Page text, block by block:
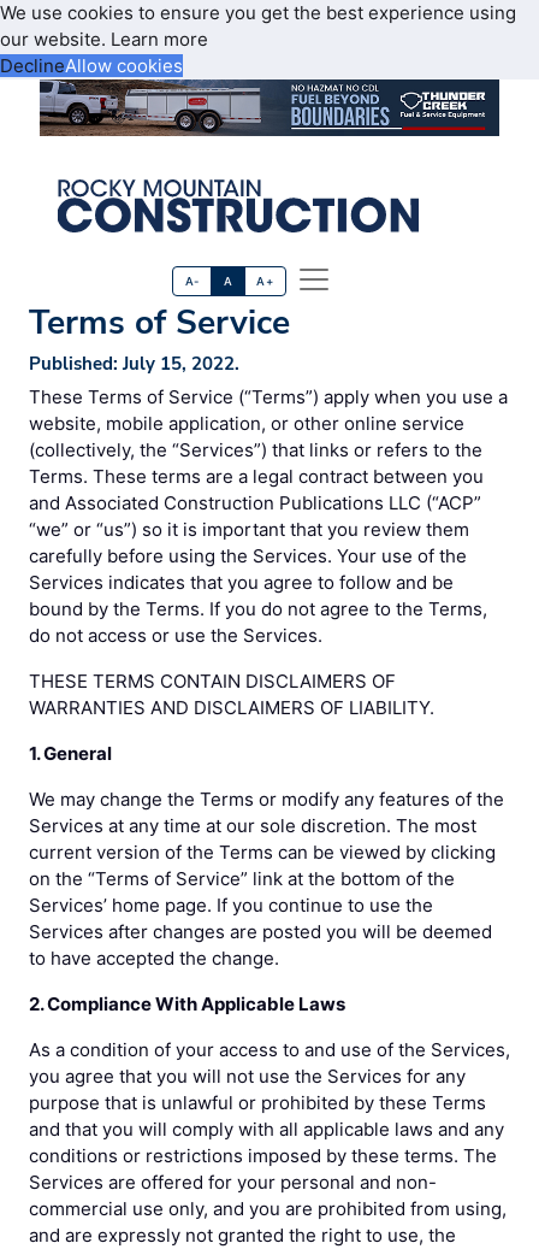
We use cookies to ensure you get the best experience using
our website. Learn more
DeclineAllow cookies
A- A A+
Terms of Service
Published: July 15, 2022.
These Terms of Service (“Terms”) apply when you use a
website, mobile application, or other online service
(collectively, the “Services”) that links or refers to the
Terms. These terms are a legal contract between you
and Associated Construction Publications LLC (“ACP”
“we” or “us”) so it is important that you review them
carefully before using the Services. Your use of the
Services indicates that you agree to follow and be
bound by the Terms. If you do not agree to the Terms,
do not access or use the Services.
THESE TERMS CONTAIN DISCLAIMERS OF
WARRANTIES AND DISCLAIMERS OF LIABILITY.
1. General
We may change the Terms or modify any features of the
Services at any time at our sole discretion. The most
current version of the Terms can be viewed by clicking
on the “Terms of Service” link at the bottom of the
Services’ home page. If you continue to use the
Services after changes are posted you will be deemed
to have accepted the change.
2. Compliance With Applicable Laws
As a condition of your access to and use of the Services,
you agree that you will not use the Services for any
purpose that is unlawful or prohibited by these Terms
and that you will comply with all applicable laws and any
conditions or restrictions imposed by these terms. The
Services are offered for your personal and non-
commercial use only, and you are prohibited from using,
and are expressly not granted the right to use, the